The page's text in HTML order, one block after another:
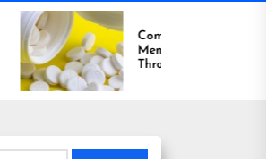
Compare Reliable
Men’s Healthcare
Through Comprar
Viagra Online Today